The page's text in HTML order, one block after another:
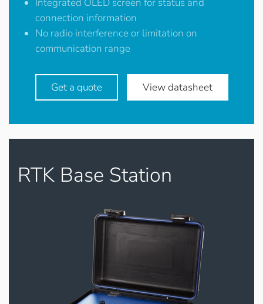
connection information
No radio interference or limitation on
communication range
Get a quote View datasheet
RTK Base Station